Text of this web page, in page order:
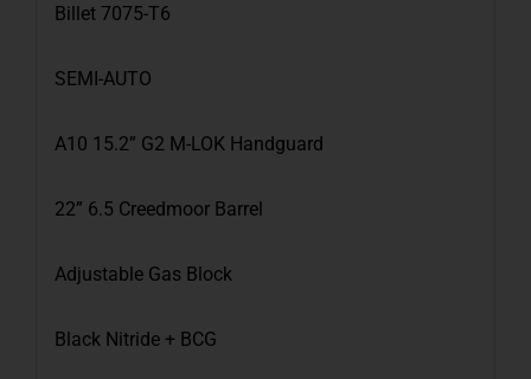
Billet 7075-T6
SEMI-AUTO
A10 15.2” G2 M-LOK Handguard
22” 6.5 Creedmoor Barrel
Adjustable Gas Block
Black Nitride + BCG